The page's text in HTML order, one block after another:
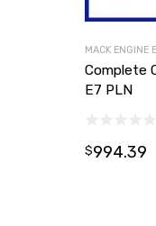
MACK ENGINE
Complete
E7 PLN
$994.39